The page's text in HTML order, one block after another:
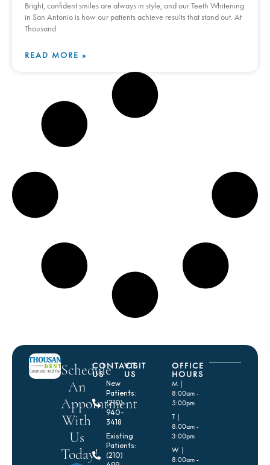
Bright, confident smiles are always in style, and our Teeth Whitening
in San Antonio is how our patients achieve results that stand out. At
Thousand
READ MORE »
Schedule
An
Appointment
With
Us
Today!
CONTACT
US
New
Patients:
(210)
940-
3418
Existing
Patients:
(210)
VISIT
US
OFFICE
HOURS
M |
8:00am -
5:00pm
T |
8:00am -
3:00pm
W |
8:00am -